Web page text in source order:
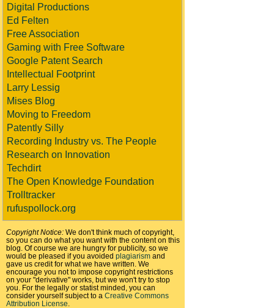
Digital Productions
Ed Felten
Free Association
Gaming with Free Software
Google Patent Search
Intellectual Footprint
Larry Lessig
Mises Blog
Moving to Freedom
Patently Silly
Recording Industry vs. The People
Research on Innovation
Techdirt
The Open Knowledge Foundation
Trolltracker
rufuspollock.org
Copyright Notice: We don't think much of copyright,
so you can do what you want with the content on this
blog. Of course we are hungry for publicity, so we
would be pleased if you avoided plagiarism and
gave us credit for what we have written. We
encourage you not to impose copyright restrictions
on your "derivative" works, but we won't try to stop
you. For the legally or statist minded, you can
consider yourself subject to a Creative Commons
Attribution License